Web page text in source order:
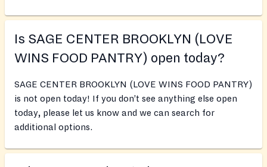
Is SAGE CENTER BROOKLYN (LOVE
WINS FOOD PANTRY) open today?
SAGE CENTER BROOKLYN (LOVE WINS FOOD PANTRY)
is not open today! If you don’t see anything else open
today, please let us know and we can search for
additional options.